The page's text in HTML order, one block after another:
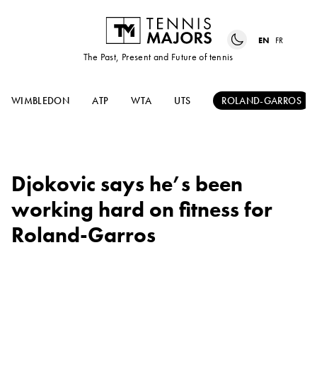
The Past, Present and Future of tennis
EN FR
WIMBLEDON ATP WTA UTS ROLAND-GARROS
Djokovic says he’s been
working hard on fitness for
Roland-Garros